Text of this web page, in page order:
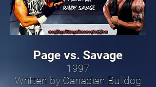
Page vs. Savage
1997
Written by Canadian Bulldog